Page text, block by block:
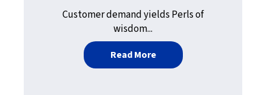
Customer demand yields Perls of
wisdom...
Read Moreabout An Epic Journey —